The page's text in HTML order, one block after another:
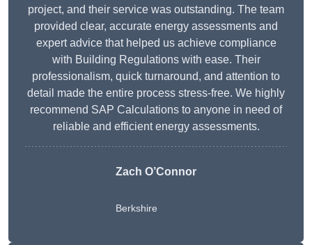
project, and their service was outstanding. The team
provided clear, accurate energy assessments and
expert advice that helped us achieve compliance
with Building Regulations with ease. Their
professionalism, quick turnaround, and attention to
detail made the entire process stress-free. We highly
recommend SAP Calculations to anyone in need of
reliable and efficient energy assessments.
Zach O’Connor
Berkshire